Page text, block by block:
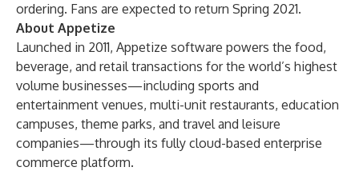
ordering. Fans are expected to return Spring 2021.
About Appetize
Launched in 2011, Appetize software powers the food,
beverage, and retail transactions for the world’s highest
volume businesses—including sports and
entertainment venues, multi-unit restaurants, education
campuses, theme parks, and travel and leisure
companies—through its fully cloud-based enterprise
commerce platform.